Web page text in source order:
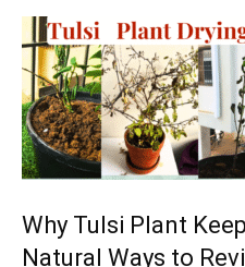
Why Tulsi Plant
Natural Ways to